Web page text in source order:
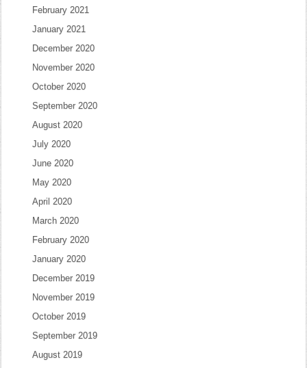
February 2021
January 2021
December 2020
November 2020
October 2020
September 2020
August 2020
July 2020
June 2020
May 2020
April 2020
March 2020
February 2020
January 2020
December 2019
November 2019
October 2019
September 2019
August 2019